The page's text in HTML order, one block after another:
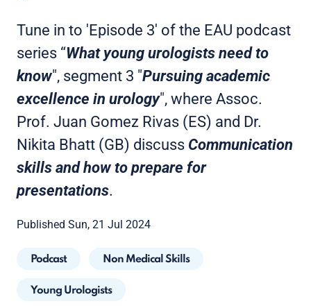
Tune in to 'Episode 3' of the EAU podcast
series “What young urologists need to
know", segment 3 "Pursuing academic
excellence in urology", where Assoc.
Prof. Juan Gomez Rivas (ES) and Dr.
Nikita Bhatt (GB) discuss Communication
skills and how to prepare for
presentations.
Published Sun, 21 Jul 2024
Podcast Non Medical Skills
Young Urologists